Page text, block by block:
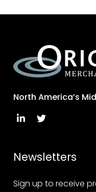
North America’s
Newsletters
Sign up to receive